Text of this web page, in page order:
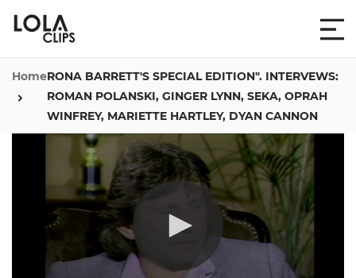
HomeRONA BARRETT'S SPECIAL EDITION". INTERVEWS:
ROMAN POLANSKI, GINGER LYNN, SEKA, OPRAH
WINFREY, MARIETTE HARTLEY, DYAN CANNON